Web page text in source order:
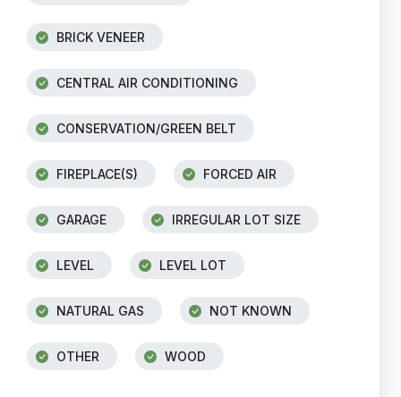
BRICK VENEER
CENTRAL AIR CONDITIONING
CONSERVATION/GREEN BELT
FIREPLACE(S) FORCED AIR
GARAGE IRREGULAR LOT SIZE
LEVEL LEVEL LOT
NATURAL GAS NOT KNOWN
OTHER WOOD